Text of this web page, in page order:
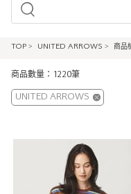
TOP > UNITED ARROWS > 商品
商品數量：1220筆
UNITED ARROWS